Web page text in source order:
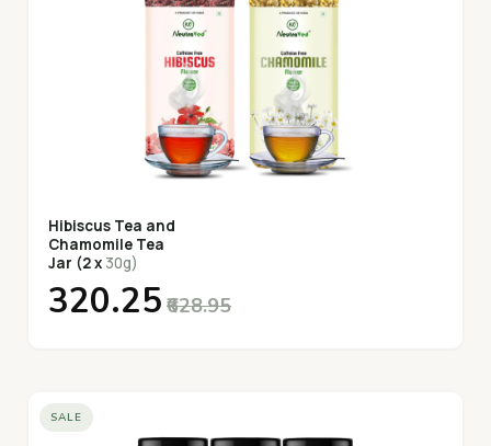
Hibiscus Tea and
Chamomile Tea
Jar (2 x 30g)
₹320.25 ₹628.95
SALE